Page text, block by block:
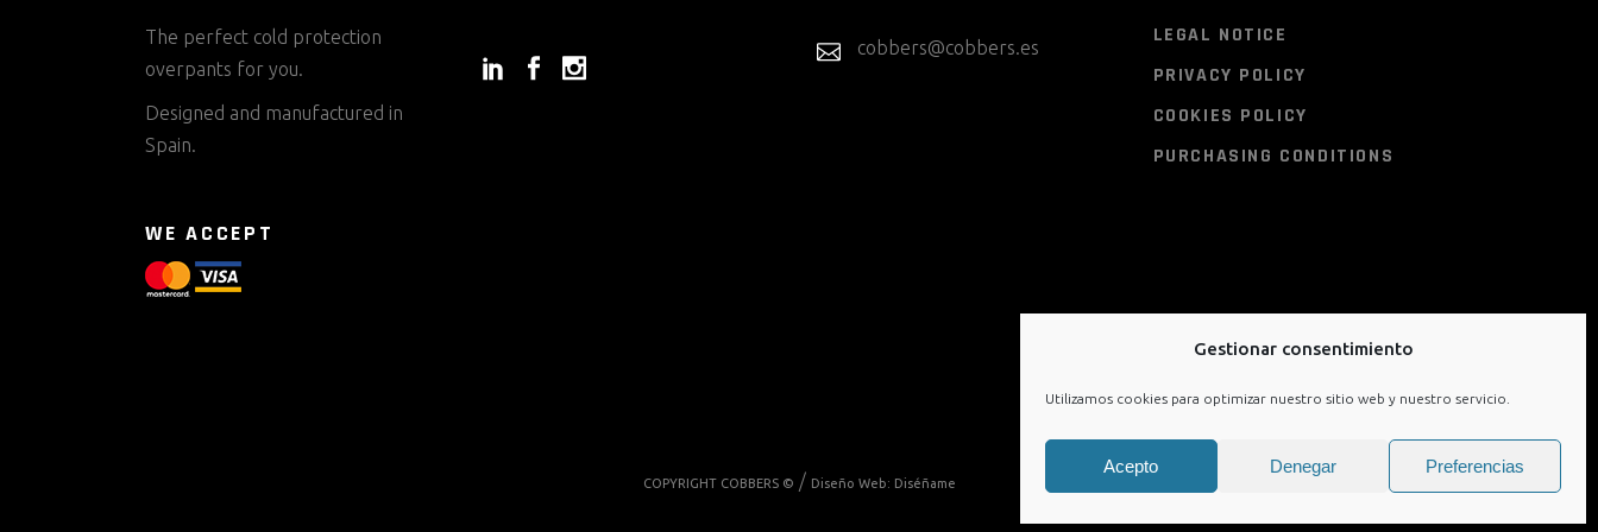
Gestionar consentimiento
Utilizamos cookies para optimizar nuestro sitio web y nuestro servicio.
Acepto Denegar Preferencias
The perfect cold protection
overpants for you.
Designed and manufactured in
Spain.
WE ACCEPT
cobbers@cobbers.es
LEGAL NOTICE
PRIVACY POLICY
COOKIES POLICY
PURCHASING CONDITIONS
COPYRIGHT COBBERS © / Diseño Web: Diséñame